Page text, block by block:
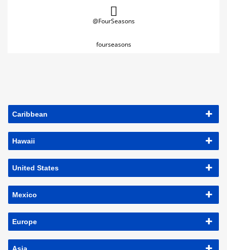
@FourSeasons
fourseasons
Caribbean
Hawaii
United States
Mexico
Europe